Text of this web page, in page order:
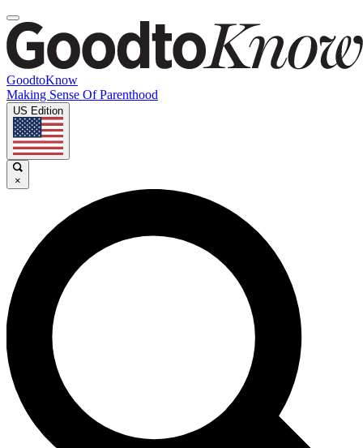
GoodtoKnow
Making Sense Of Parenthood
US Edition
×